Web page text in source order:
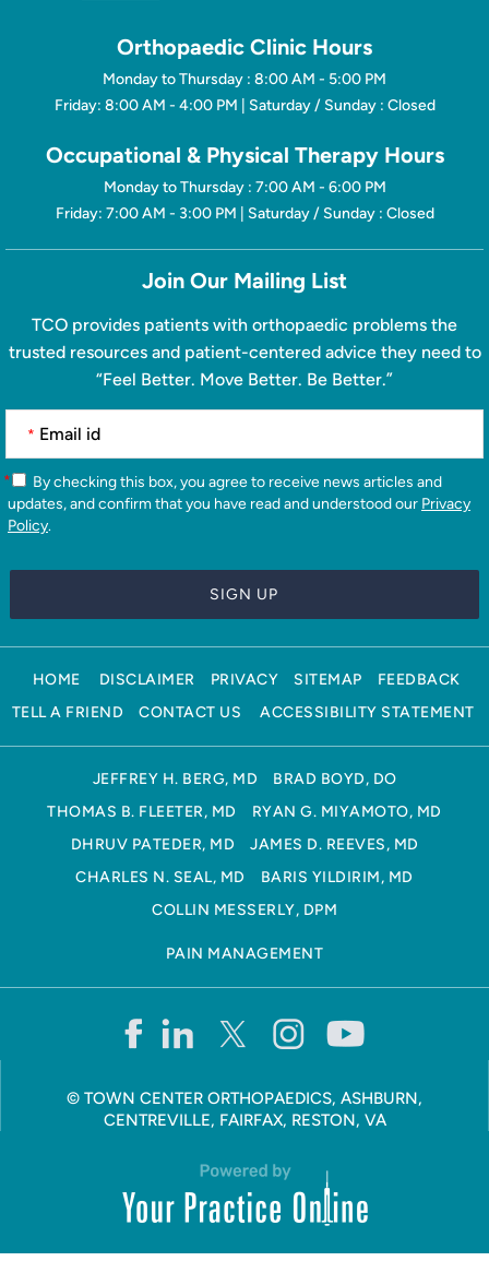
Orthopaedic Clinic Hours
Monday to Thursday : 8:00 AM - 5:00 PM
Friday: 8:00 AM - 4:00 PM | Saturday / Sunday : Closed
Occupational & Physical Therapy Hours
Monday to Thursday : 7:00 AM - 6:00 PM
Friday: 7:00 AM - 3:00 PM | Saturday / Sunday : Closed
Join Our Mailing List
TCO provides patients with orthopaedic problems the
trusted resources and patient-centered advice they need to
“Feel Better. Move Better. Be Better.”
*
*
updates, and confirm that you have read and understood our Privacy
Policy.
HOME DISCLAIMER PRIVACY SITEMAP
FEEDBACK
TELL A FRIEND
CONTACT US ACCESSIBILITY STATEMENT
JEFFREY H. BERG, MD
BRAD BOYD, DO
THOMAS B. FLEETER, MD
RYAN G. MIYAMOTO, MD
DHRUV PATEDER, MD
JAMES D. REEVES, MD
CHARLES N. SEAL, MD
BARIS YILDIRIM, MD
COLLIN MESSERLY, DPM
PAIN MANAGEMENT
© TOWN CENTER ORTHOPAEDICS, ASHBURN,
CENTREVILLE, FAIRFAX, RESTON, VA